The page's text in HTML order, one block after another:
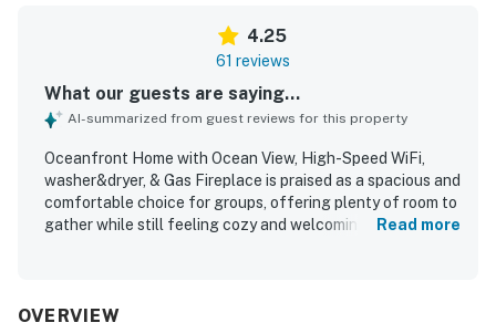
4.25
61 reviews
What our guests are saying...
AI-summarized from guest reviews for this property
Oceanfront Home with Ocean View, High-Speed WiFi,
washer&dryer, & Gas Fireplace is praised as a spacious and
comfortable choice for groups, offering plenty of room to
gather while still feeling cozy and welcoming. Guests
especially valued for its direct beach access, private-
Read more
OVERVIEW